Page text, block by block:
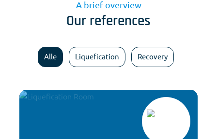
A brief overview
Our references
Alle Liquefication Recovery